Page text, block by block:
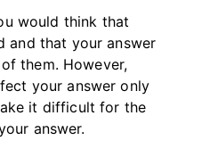
would think that
and that your answer
them. However,
your answer only
it difficult for the
answer.